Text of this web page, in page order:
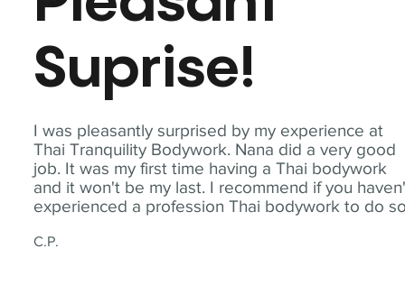
I was pleasantly surprised by my experience at
Thai Tranquility Bodywork. Nana did a very good
job. It was my first time having a Thai bodywork
and it won't be my last. I recommend if you
experienced a profession Thai bodywork to do
C.P.
Suprise!